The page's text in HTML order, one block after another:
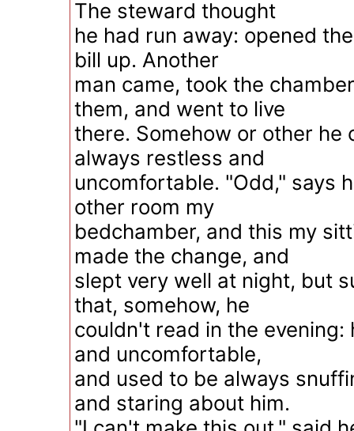
The steward thought
he had run away: opened
bill up. Another
man came, took the
them, and went to live
there. Somehow or other
always restless and
uncomfortable. "Odd," says
other room my
bedchamber, and this my
made the change, and
slept very well at night, but
that, somehow, he
couldn't read in the evening:
and uncomfortable,
and used to be always
and staring about him.